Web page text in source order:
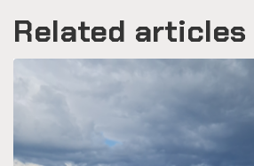
Related articles